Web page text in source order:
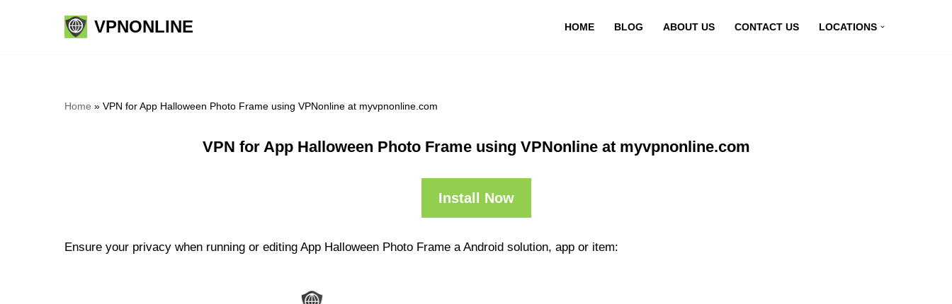
VPNONLINE HOME BLOG ABOUT US CONTACT US LOCATIONS
Home » VPN for App Halloween Photo Frame using VPNonline at myvpnonline.com
VPN for App Halloween Photo Frame using VPNonline at myvpnonline.com
Install Now
Ensure your privacy when running or editing App Halloween Photo Frame a Android solution, app or item: